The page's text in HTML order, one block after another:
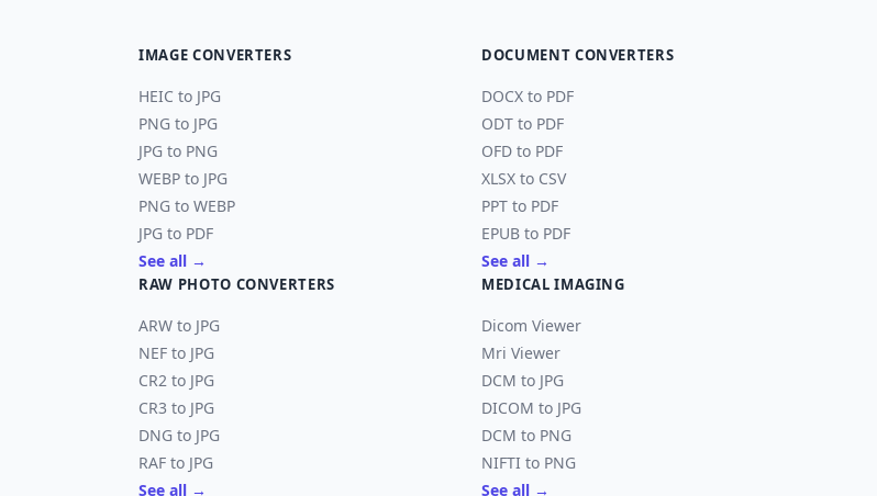
IMAGE CONVERTERS
HEIC to JPG
PNG to JPG
JPG to PNG
WEBP to JPG
PNG to WEBP
JPG to PDF
See all →
DOCUMENT CONVERTERS
DOCX to PDF
ODT to PDF
OFD to PDF
XLSX to CSV
PPT to PDF
EPUB to PDF
See all →
RAW PHOTO CONVERTERS
ARW to JPG
NEF to JPG
CR2 to JPG
CR3 to JPG
DNG to JPG
RAF to JPG
See all →
MEDICAL IMAGING
Dicom Viewer
Mri Viewer
DCM to JPG
DICOM to JPG
DCM to PNG
NIFTI to PNG
See all →